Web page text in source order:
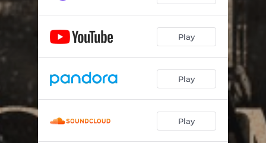
Play
Play
Play